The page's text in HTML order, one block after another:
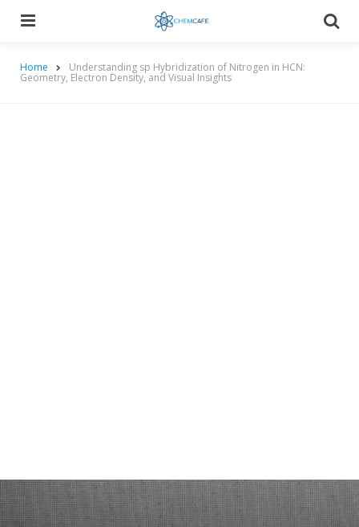
Home Understanding sp Hybridization of Nitrogen in HCN:
Geometry, Electron Density, and Visual Insights